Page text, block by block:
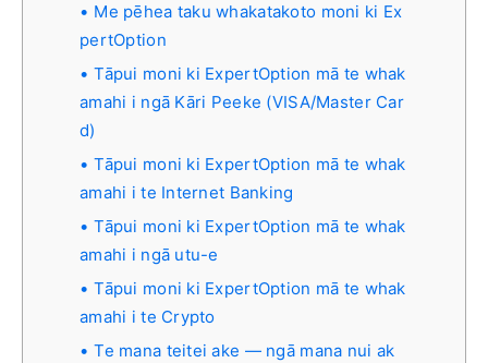
Me pēhea taku whakatakoto moni ki Ex
pertOption
Tāpui moni ki ExpertOption mā te whak
amahi i ngā Kāri Peeke (VISA/Master Car
d)
Tāpui moni ki ExpertOption mā te whak
amahi i te Internet Banking
Tāpui moni ki ExpertOption mā te whak
amahi i ngā utu-e
Tāpui moni ki ExpertOption mā te whak
amahi i te Crypto
Te mana teitei ake — ngā mana nui ak